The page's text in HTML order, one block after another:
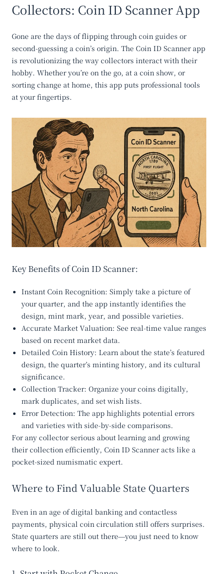
Collectors: Coin ID Scanner App
Gone are the days of flipping through coin guides or
second-guessing a coin’s origin. The Coin ID Scanner app
is revolutionizing the way collectors interact with their
hobby. Whether you’re on the go, at a coin show, or
sorting change at home, this app puts professional tools
at your fingertips.
Key Benefits of Coin ID Scanner:
Instant Coin Recognition: Simply take a picture of
your quarter, and the app instantly identifies the
design, mint mark, year, and possible varieties.
Accurate Market Valuation: See real-time value ranges
based on recent market data.
Detailed Coin History: Learn about the state’s featured
design, the quarter’s minting history, and its cultural
significance.
Collection Tracker: Organize your coins digitally,
mark duplicates, and set wish lists.
Error Detection: The app highlights potential errors
and varieties with side-by-side comparisons.
For any collector serious about learning and growing
their collection efficiently, Coin ID Scanner acts like a
pocket-sized numismatic expert.
Where to Find Valuable State Quarters
Even in an age of digital banking and contactless
payments, physical coin circulation still offers surprises.
State quarters are still out there—you just need to know
where to look.